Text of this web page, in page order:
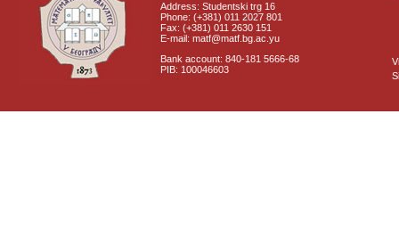
Address: Studentski trg 16
Phone: (+381) 011 2027 801
Fax: (+381) 011 2630 151
E-mail: matf@matf.bg.ac.yu
Bank account: 840-181 5666-68
PIB: 100046603